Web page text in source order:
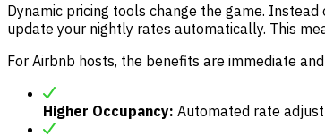
Dynamic pricing tools change the game.
update your nightly rates automatically. This
For Airbnb hosts, the benefits are immediate
Higher Occupancy: Automated rate